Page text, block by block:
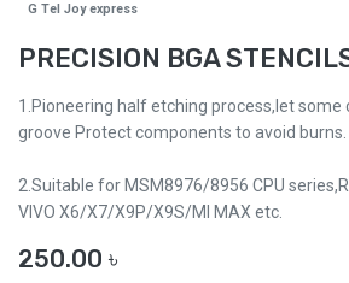
G Tel Joy express
PRECISION BGA
1.Pioneering half etching process,let
groove Protect components to avoid burns.
2.Suitable for MSM8976/8956 CPU
VIVO X6/X7/X9P/X9S/MI MAX etc.
250.00 ৳